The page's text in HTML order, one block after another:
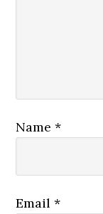
Name*
Email*